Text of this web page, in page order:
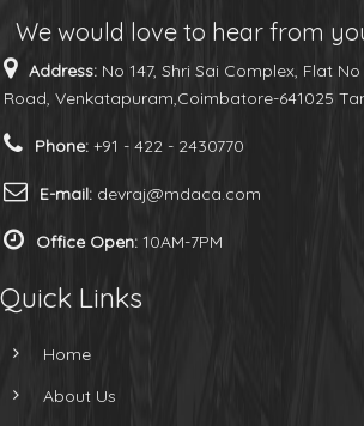
We would love to hear from
Address: No 147, Shri Sai Complex, Flat
Road, Venkatapuram,Coimbatore-641025
Phone: +91 - 422 - 2430770
E-mail: devraj@mdaca.com
Office Open: 10AM-7PM
Quick Links
Home
About Us